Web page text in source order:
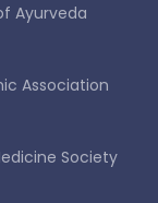
Ayurveda
Association
Society